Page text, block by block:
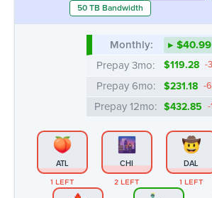
50 TB Bandwidth
Monthly:
▸ $40.99
Prepay 3mo:
$119.28 -
Prepay 6mo: $231.18 -
Prepay 12mo: $432.85 -
ATL
1 LEFT
CHI
2 LEFT
DAL
1 LEFT